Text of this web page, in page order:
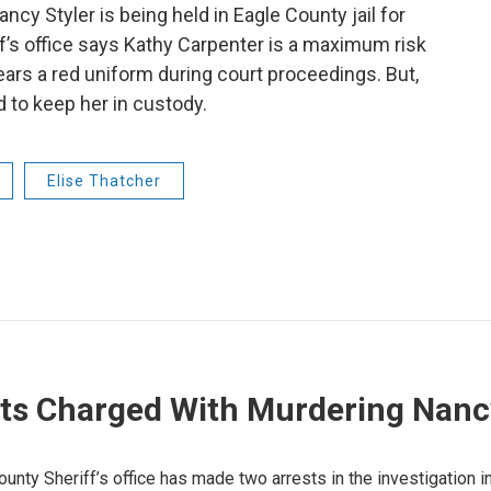
Styler is being held in Eagle County jail for
office says Kathy Carpenter is a maximum risk
a red uniform during court proceedings. But,
to keep her in custody.
Elise Thatcher
Charged With Murdering
Sheriff’s office has made two arrests in the investigation